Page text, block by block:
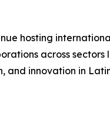
hosting
across
innovation in